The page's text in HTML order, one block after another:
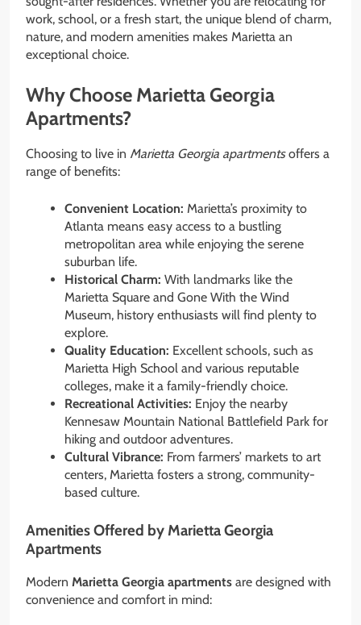
work, school, or a fresh start, the unique blend of charm,
nature, and modern amenities makes Marietta an
exceptional choice.
Why Choose Marietta Georgia
Apartments?
Choosing to live in Marietta Georgia apartmentsoffers a
range of benefits:
Convenient Location: Marietta’s proximity to
Atlanta means easy access to a bustling
metropolitan area while enjoying the serene
suburban life.
Historical Charm: With landmarks like the
Marietta Square and Gone With the Wind
Museum, history enthusiasts will find plenty to
explore.
Quality Education: Excellent schools, such as
Marietta High School and various reputable
colleges, make it a family-friendly choice.
Recreational Activities: Enjoy the nearby
Kennesaw Mountain National Battlefield Park for
hiking and outdoor adventures.
Cultural Vibrance: From farmers’ markets to art
centers, Marietta fosters a strong, community-
based culture.
Amenities Offered by Marietta Georgia
Apartments
Modern Marietta Georgia apartments are designed with
convenience and comfort in mind: